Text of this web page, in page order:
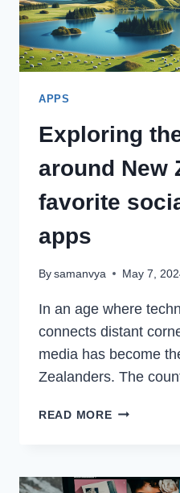
APPS
Exploring
around New
favorite
apps
Bysamanvya May 7,
In an age where
connects distant
media has become
Zealanders. The
READ MOREEXPLORING
NEW